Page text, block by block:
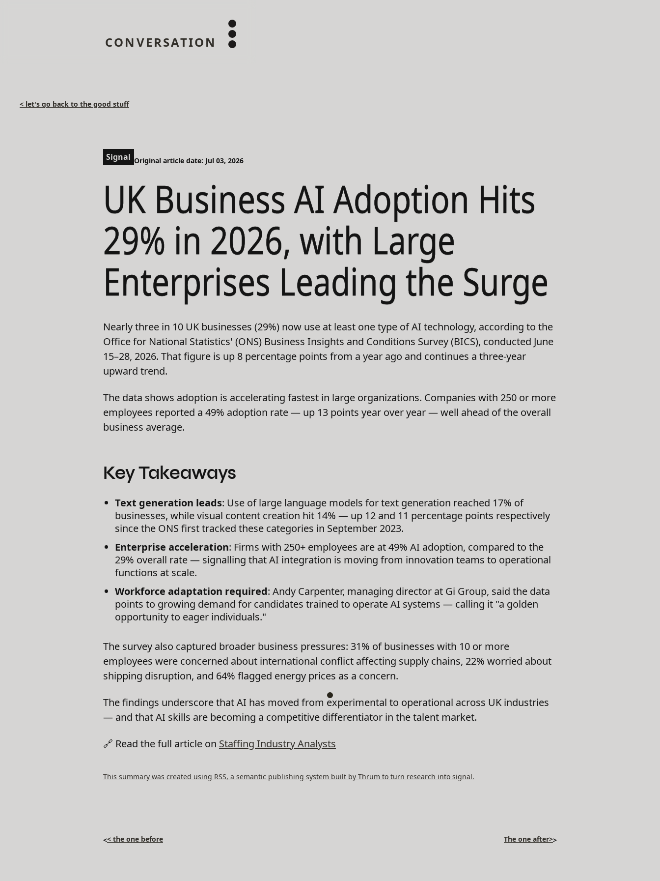
CONVERSATION
< let's go back to the good stuff
Signal Original article date: Jul 03, 2026
UK Business AI Adoption Hits
29% in 2026, with Large
Enterprises Leading the Surge
Nearly three in 10 UK businesses (29%) now use at least one type of AI technology, according to the
Office for National Statistics' (ONS) Business Insights and Conditions Survey (BICS), conducted June
15–28, 2026. That figure is up 8 percentage points from a year ago and continues a three-year
upward trend.
The data shows adoption is accelerating fastest in large organizations. Companies with 250 or more
employees reported a 49% adoption rate — up 13 points year over year — well ahead of the overall
business average.
Key Takeaways
Text generation leads: Use of large language models for text generation reached 17% of
businesses, while visual content creation hit 14% — up 12 and 11 percentage points respectively
since the ONS first tracked these categories in September 2023.
Enterprise acceleration: Firms with 250+ employees are at 49% AI adoption, compared to the
29% overall rate — signalling that AI integration is moving from innovation teams to operational
functions at scale.
Workforce adaptation required: Andy Carpenter, managing director at Gi Group, said the data
points to growing demand for candidates trained to operate AI systems — calling it "a golden
opportunity to eager individuals."
The survey also captured broader business pressures: 31% of businesses with 10 or more
employees were concerned about international conflict affecting supply chains, 22% worried about
shipping disruption, and 64% flagged energy prices as a concern.
The findings underscore that AI has moved from experimental to operational across UK industries
— and that AI skills are becoming a competitive differentiator in the talent market.
🔗 Read the full article on Staffing Industry Analysts
This summary was created using RSS, a semantic publishing system built by Thrum to turn research into signal.
<< the one before The one after>>